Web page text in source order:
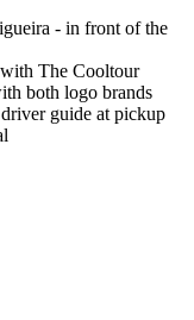
- in front of the
The Cooltour
both logo brands
guide at pickup